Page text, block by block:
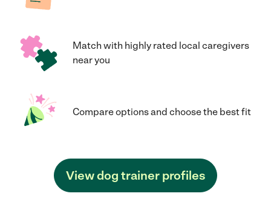
Match with highly rated local caregivers
near you
Compare options and choose the best fit
View dog trainer profiles